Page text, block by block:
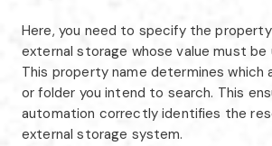
Here, you need to specify the
external storage whose value must
This property name determines
or folder you intend to search. This
automation correctly identifies the
external storage system.